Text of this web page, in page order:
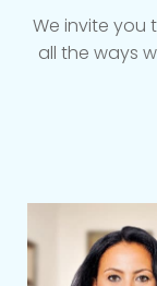
We invite you
all the ways